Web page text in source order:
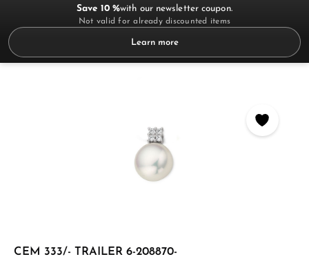
Save 10 %with our newsletter coupon.
Not valid for already discounted items
Learn more
CEM 333/- TRAILER 6-208870-